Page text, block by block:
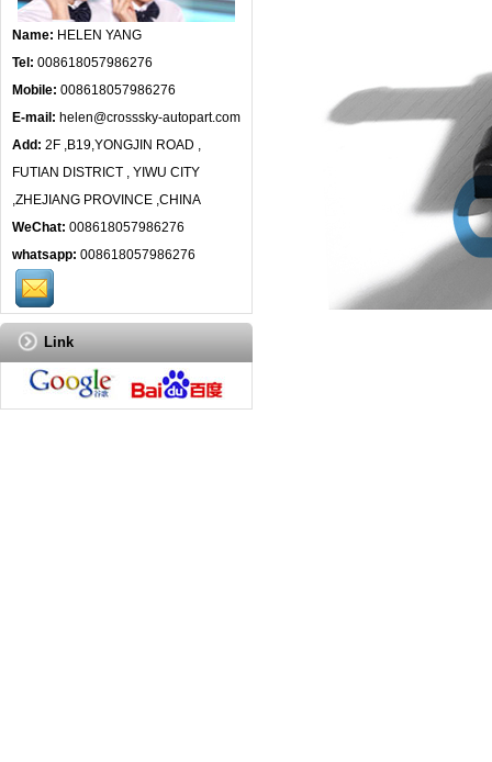
Name: HELEN YANG
Tel: 008618057986276
Mobile: 008618057986276
E-mail: helen@crosssky-autopart.com
Add: 2F ,B19,YONGJIN ROAD ,
FUTIAN DISTRICT , YIWU CITY
,ZHEJIANG PROVINCE ,CHINA
WeChat: 008618057986276
whatsapp: 008618057986276
Link